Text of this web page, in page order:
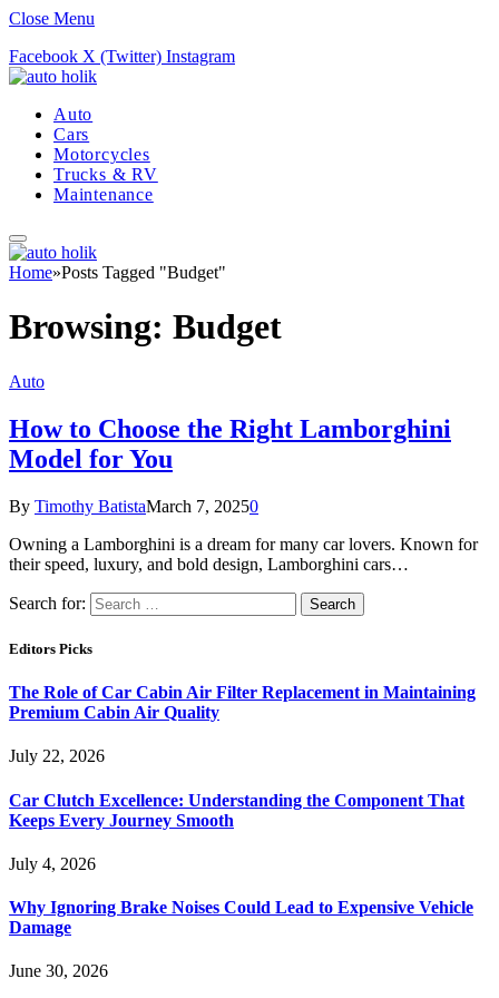
Close Menu
Facebook X (Twitter) Instagram
Auto
Cars
Motorcycles
Trucks & RV
Maintenance
Home»Posts Tagged "Budget"
Browsing: Budget
Auto
How to Choose the Right Lamborghini
Model for You
By Timothy BatistaMarch 7, 20250
Owning a Lamborghini is a dream for many car lovers. Known for
their speed, luxury, and bold design, Lamborghini cars…
Search for:
Editors Picks
The Role of Car Cabin Air Filter Replacement in Maintaining
Premium Cabin Air Quality
July 22, 2026
Car Clutch Excellence: Understanding the Component That
Keeps Every Journey Smooth
July 4, 2026
Why Ignoring Brake Noises Could Lead to Expensive Vehicle
Damage
June 30, 2026